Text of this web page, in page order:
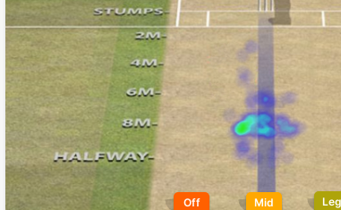
Off Mid Leg